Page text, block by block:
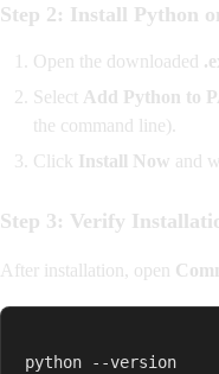
Step 2: Install Python
Open the downloaded
Select Add Python to
the command line).
Click Install Now and
Step 3: Verify
After installation, open
python --version